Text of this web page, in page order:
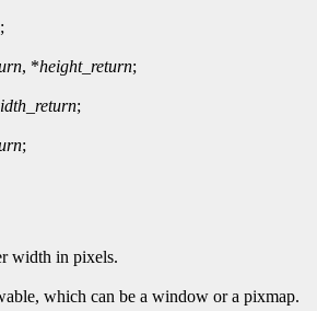
;
, *height_return;
;
;
width in pixels.
which can be a window or a pixmap.